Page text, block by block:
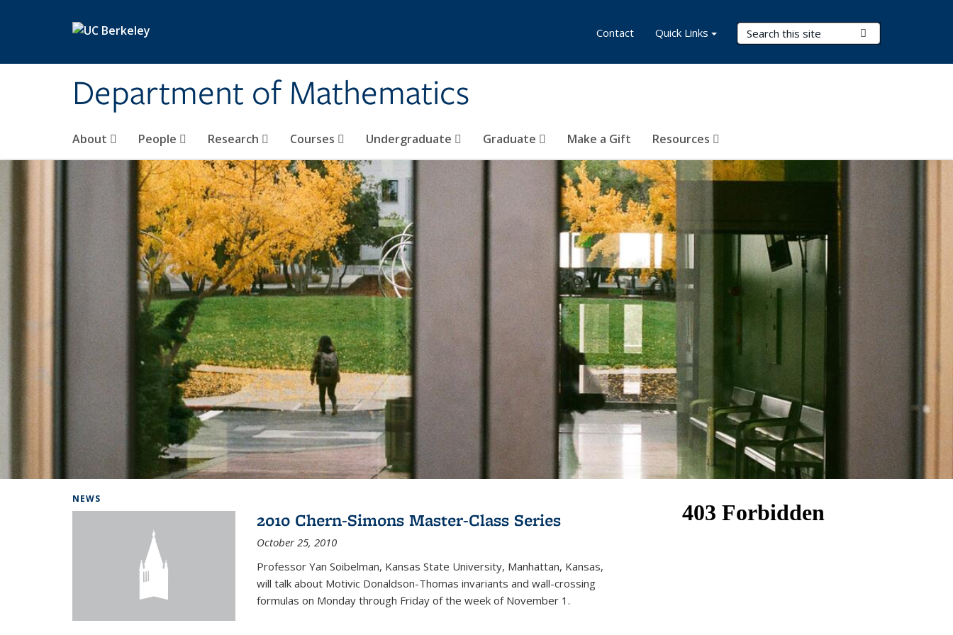
Department of Mathematics
Search Terms
About People Research Courses Undergraduate Graduate Make a Gift Resources
Contact Quick Links
NEWS
2010 Chern-Simons Master-Class Series
October 25, 2010
Professor Yan Soibelman, Kansas State University, Manhattan, Kansas,
will talk about Motivic Donaldson-Thomas invariants and wall-crossing
formulas on Monday through Friday of the week of November 1.